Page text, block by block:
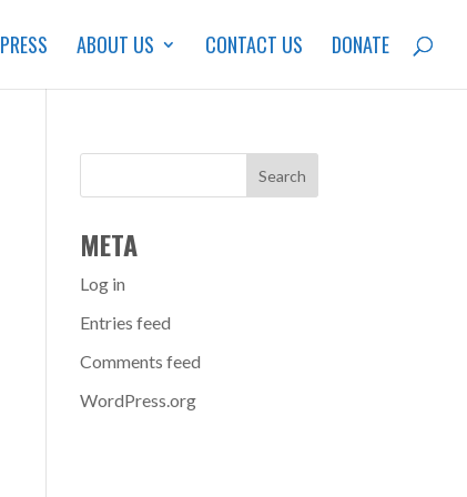
PRESS ABOUT US CONTACT US DONATE
META
Log in
Entries feed
Comments feed
WordPress.org